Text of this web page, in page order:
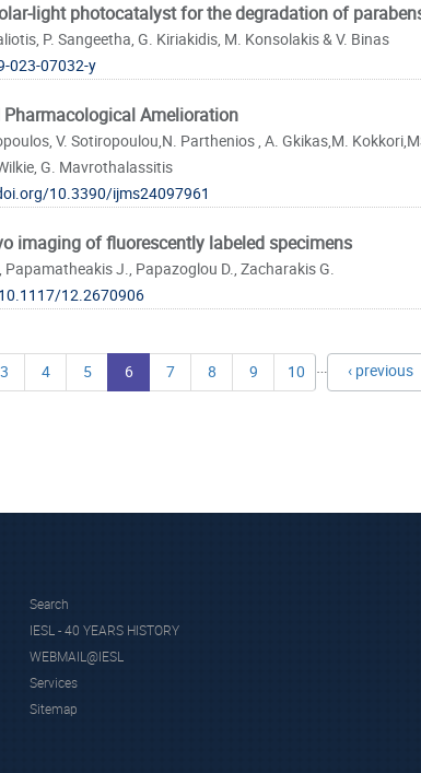
light photocatalyst for the degradation of
P. Sangeetha, G. Kiriakidis, M. Konsolakis & V. Binas
023-07032-y
Amelioration
V. Sotiropoulou,N. Parthenios , A. Gkikas,M.
G. Mavrothalassitis
10.3390/ijms24097961
imaging of fluorescently labeled specimens
J., Papazoglou D., Zacharakis G.
12.2670906
3 4 5 6 7 8 9 10 … ‹ previous
Search
IESL - 40 YEARS HISTORY
WEBMAIL@IESL
Services
Sitemap